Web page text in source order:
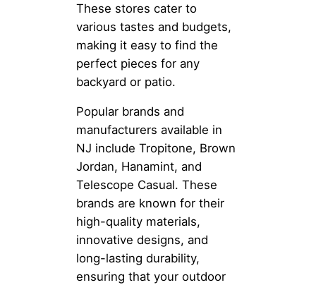
These stores cater to
various tastes and budgets,
making it easy to find the
perfect pieces for any
backyard or patio.
Popular brands and
manufacturers available in
NJ include Tropitone, Brown
Jordan, Hanamint, and
Telescope Casual. These
brands are known for their
high-quality materials,
innovative designs, and
long-lasting durability,
ensuring that your outdoor